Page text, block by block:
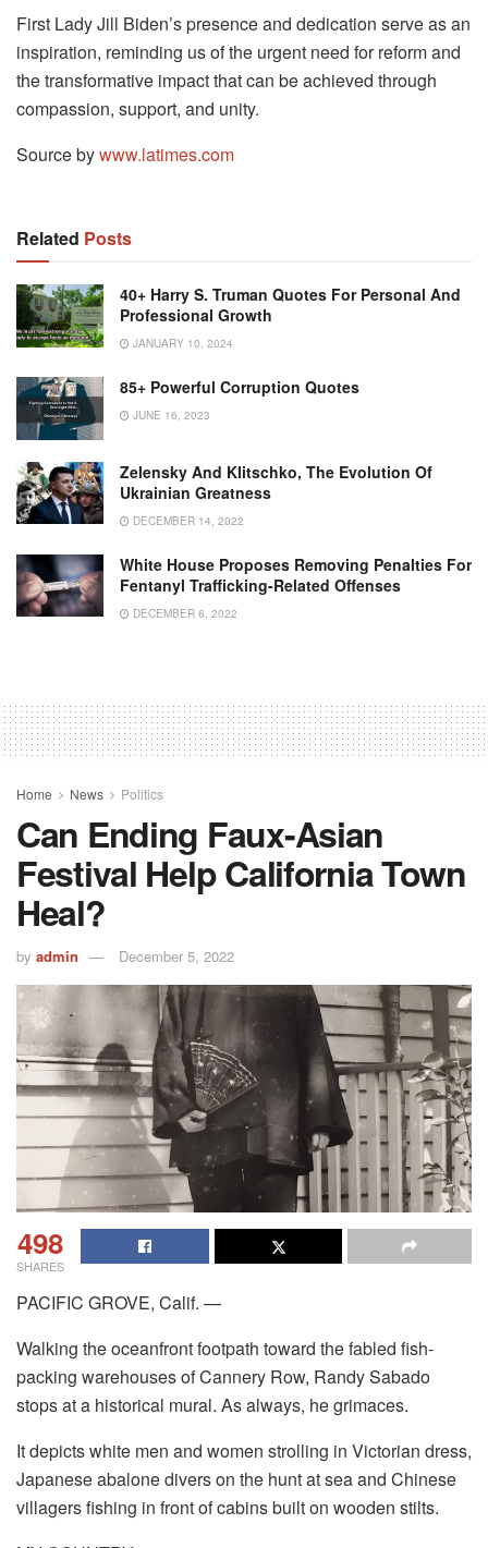
First Lady Jill Biden’s presence and dedication serve as an
inspiration, reminding us of the urgent need for reform and
the transformative impact that can be achieved through
compassion, support, and unity.
Source bywww.latimes.com
Related Posts
40+ Harry S. Truman Quotes For Personal And
Professional Growth
JANUARY 10, 2024
85+ Powerful Corruption Quotes
JUNE 16, 2023
Zelensky And Klitschko, The Evolution Of
Ukrainian Greatness
DECEMBER 14, 2022
White House Proposes Removing Penalties For
Fentanyl Trafficking-Related Offenses
DECEMBER 6, 2022
Home News Politics
Can Ending Faux-Asian
Festival Help California Town
Heal?
by admin December 5, 2022
498
SHARES
PACIFIC GROVE, Calif. —
Walking the oceanfront footpath toward the fabled fish-
packing warehouses of Cannery Row, Randy Sabado
stops at a historical mural. As always, he grimaces.
It depicts white men and women strolling in Victorian dress,
Japanese abalone divers on the hunt at sea and Chinese
villagers fishing in front of cabins built on wooden stilts.